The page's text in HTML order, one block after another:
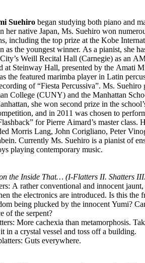
Suehiro began studying both piano and
her native Japan, Ms. Suehiro won
including the top prize at the Kobe
as the youngest winner. As a pianist, she
Weill Recital Hall (Carnegie) as an
at Steinway Hall, presented by the Amati
the featured marimba player in Latin
of “Fiesta Percussiva”. Ms. Suehiro
College (CUNY) and the Manhattan
she won second prize in the
and in 2011 was chosen to
for Pierre Aimard’s master class.
Morris Lang, John Corigliano, Peter
Currently Ms. Suehiro is a pianist of
playing contemporary music.
on the Inside That… (I-Flatters II. Shatters
A rather conventional and innocent
the electronics are introduced. Is this the
being plucked by the innocent Yumi?
of the serpent?
More cachexia than metamorphosis.
in a crystal vessel and toss off a building.
Guts everywhere.